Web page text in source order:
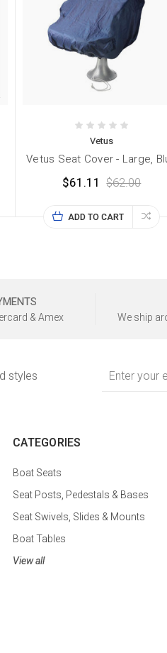
Vetus
Vetus Seat Cover - Large,
$61.11 $62.00
ADD TO CART
& Amex We ship
styles
Address
CATEGORIES
Boat Seats
Seat Posts, Pedestals & Bases
Seat Swivels, Slides & Mounts
Boat Tables
View all